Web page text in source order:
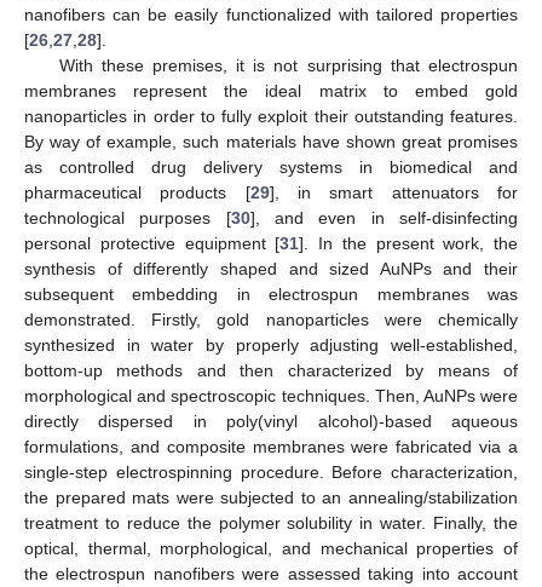
nanofibers can be easily functionalized with tailored properties
[26 27 28].
With these premises, it is not surprising that electrospun
membranes represent the ideal matrix to embed gold
nanoparticles in order to fully exploit their outstanding features.
By way of example, such materials have shown great promises
as controlled drug delivery systems in biomedical and
pharmaceutical products [29], in smart attenuators for
technological purposes [30], and even in self-disinfecting
personal protective equipment [31]. In the present work, the
synthesis of differently shaped and sized AuNPs and their
subsequent embedding in electrospun membranes was
demonstrated. Firstly, gold nanoparticles were chemically
synthesized in water by properly adjusting well-established,
bottom-up methods and then characterized by means of
morphological and spectroscopic techniques. Then, AuNPs were
directly dispersed in poly(vinyl alcohol)-based aqueous
formulations, and composite membranes were fabricated via a
single-step electrospinning procedure. Before characterization,
the prepared mats were subjected to an annealing/stabilization
treatment to reduce the polymer solubility in water. Finally, the
optical, thermal, morphological, and mechanical properties of
the electrospun nanofibers were assessed taking into account